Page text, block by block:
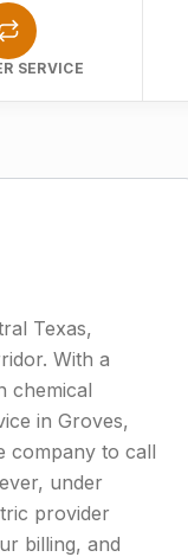
SERVICE
Texas,
With a
chemical
in Groves,
company to call
under
provider
billing, and